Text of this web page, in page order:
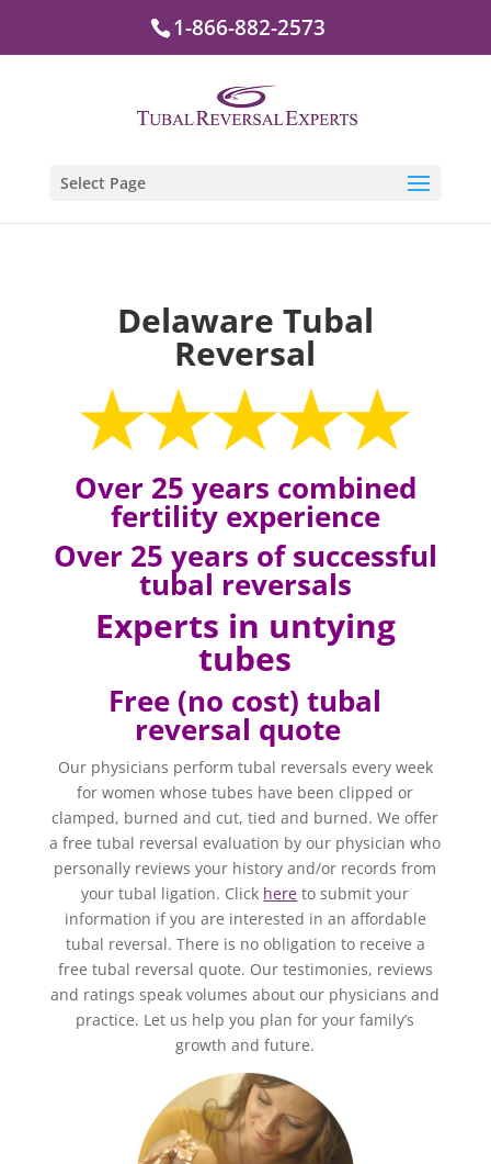
1-866-882-2573
Select Page
Delaware Tubal
Reversal
Over 25 years combined
fertility experience
Over 25 years of successful
tubal reversals
Experts in untying
tubes
Free (no cost) tubal
reversal quote
Our physicians perform tubal reversals every week
for women whose tubes have been clipped or
clamped, burned and cut, tied and burned. We offer
a free tubal reversal evaluation by our physician who
personally reviews your history and/or records from
your tubal ligation. Click here to submit your
information if you are interested in an affordable
tubal reversal. There is no obligation to receive a
free tubal reversal quote. Our testimonies, reviews
and ratings speak volumes about our physicians and
practice. Let us help you plan for your family’s
growth and future.